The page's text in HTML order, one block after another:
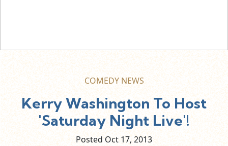
COMEDY NEWS
Kerry Washington To Host
'Saturday Night Live'!
Posted Oct 17, 2013